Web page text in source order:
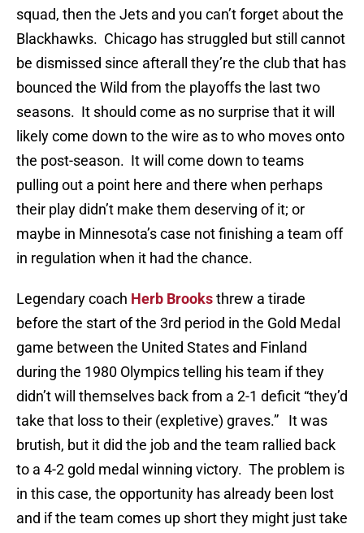
squad, then the Jets and you can’t forget about the
Blackhawks. Chicago has struggled but still cannot
be dismissed since afterall they’re the club that has
bounced the Wild from the playoffs the last two
seasons. It should come as no surprise that it will
likely come down to the wire as to who moves onto
the post-season. It will come down to teams
pulling out a point here and there when perhaps
their play didn’t make them deserving of it; or
maybe in Minnesota’s case not finishing a team off
in regulation when it had the chance.
Legendary coach Herb Brooksthrew a tirade
before the start of the 3rd period in the Gold Medal
game between the United States and Finland
during the 1980 Olympics telling his team if they
didn’t will themselves back from a 2-1 deficit “they’d
take that loss to their (expletive) graves.” It was
brutish, but it did the job and the team rallied back
to a 4-2 gold medal winning victory. The problem is
in this case, the opportunity has already been lost
and if the team comes up short they might just take